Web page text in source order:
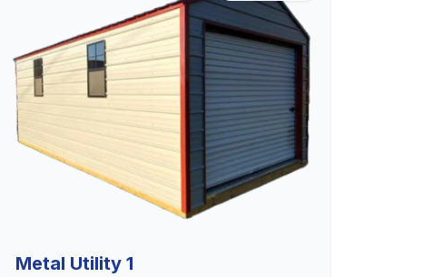
Metal Utility 1